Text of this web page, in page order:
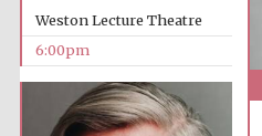
Weston Lecture Theatre
6:00pm